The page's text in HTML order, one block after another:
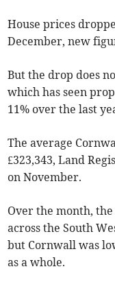
House prices
December, new
But the drop does
which has seen
11% over the last
The average
£323,343, Land
on November.
Over the month,
across the South
but Cornwall was
as a whole.